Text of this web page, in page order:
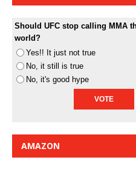
Should UFC stop calling MMA
world?
Yes!! It just not true
No, it still is true
No, it's good hype
AMAZON